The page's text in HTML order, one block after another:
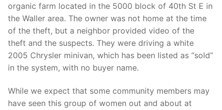
organic farm located in the 5000 block of 40th St E in
the Waller area. The owner was not home at the time
of the theft, but a neighbor provided video of the
theft and the suspects. They were driving a white
2005 Chrysler minivan, which has been listed as “sold”
in the system, with no buyer name.
While we expect that some community members may
have seen this group of women out and about at